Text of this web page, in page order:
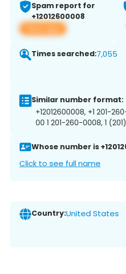
Spam report for
+12012600008
View app
Times searched:7,055
Similar number format:
+12012600008, +1 201-
00 1 201-260-0008, 1
Whose number is
Click to see full name
Country:United States